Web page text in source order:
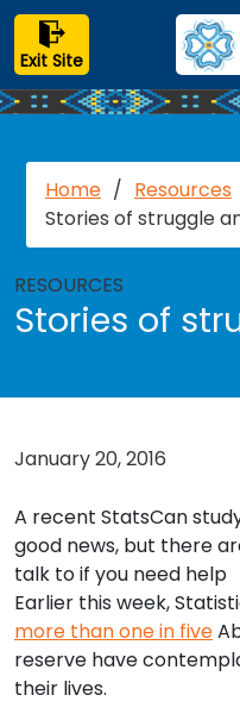
Exit Site
RESOURCES
Home / Resources
Stories of struggle
Stories of
January 20, 2016
A recent StatsCan
good news, but there
talk to if you need help
Earlier this week,
more than one in five
reserve have
their lives.